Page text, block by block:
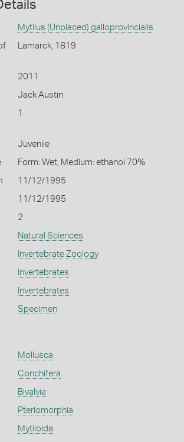
Mytilus (Unplaced) galloprovincialis
Lamarck, 1819
2011
Jack Austin
1
Juvenile
Form: Wet, Medium: ethanol 70%
11/12/1995
11/12/1995
2
Natural Sciences
Invertebrate Zoology
Invertebrates
Invertebrates
Specimen
Mollusca
Conchifera
Bivalvia
Pteriomorphia
Mytiloida